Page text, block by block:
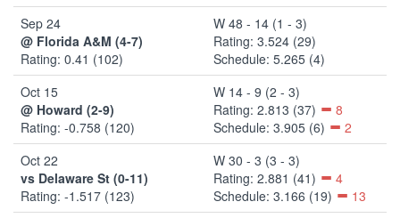
Sep 24
@ Florida A&M (4-7)
Rating: 0.41 (102)
W 48 - 14 (1 - 3)
Rating: 3.524 (29)
Schedule: 5.265 (4)
Oct 15
@ Howard (2-9)
Rating: -0.758 (120)
W 14 - 9 (2 - 3)
Rating: 2.813 (37)
8
Schedule: 3.905 (6)
2
Oct 22
vs Delaware St (0-11)
Rating: -1.517 (123)
W 30 - 3 (3 - 3)
Rating: 2.881 (41)
4
Schedule: 3.166 (19)
13